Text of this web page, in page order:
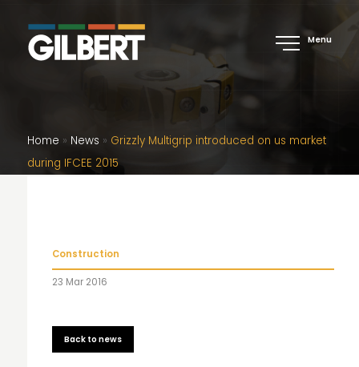
Menu
Home » News » Grizzly Multigrip introduced on us market
during IFCEE 2015
Construction
23 Mar 2016
Back to news